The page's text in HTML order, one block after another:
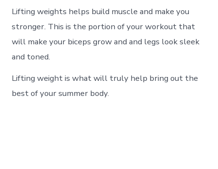
Lifting weights helps build muscle and make you
stronger. This is the portion of your workout that
will make your biceps grow and and legs look sleek
and toned.
Lifting weight is what will truly help bring out the
best of your summer body.